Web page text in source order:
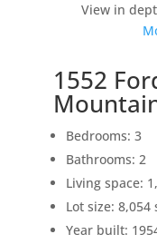
View in
1552
Bedrooms: 3
Bathrooms: 2
Living space:
Lot size: 8,054
Year built: